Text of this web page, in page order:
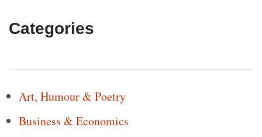
Categories
Art, Humour & Poetry
Business & Economics